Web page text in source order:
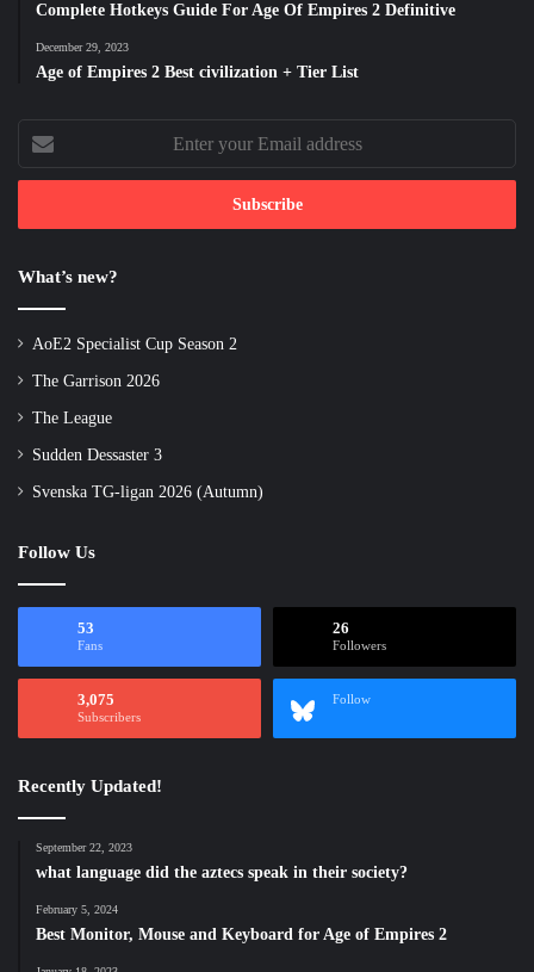
Complete Hotkeys Guide For Age Of Empires 2 Definitive
December 29, 2023
Age of Empires 2 Best civilization + Tier List
Enter
your
Email
What’s new?
AoE2 Specialist Cup Season 2
The Garrison 2026
The League
Sudden Dessaster 3
Svenska TG-ligan 2026 (Autumn)
Follow Us
53
Fans
26
Followers
3,075
Subscribers
Follow
Recently Updated!
September 22, 2023
what language did the aztecs speak in their society?
February 5, 2024
Best Monitor, Mouse and Keyboard for Age of Empires 2